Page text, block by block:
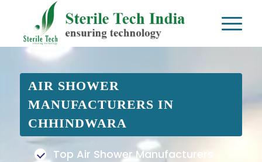
AIR SHOWER
MANUFACTURERS IN
CHHINDWARA
Top Air Shower Manufacturers